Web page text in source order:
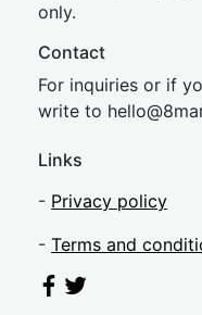
only.
Contact
For inquiries or if
write to hel
Links
- Privacy policy
- Terms and